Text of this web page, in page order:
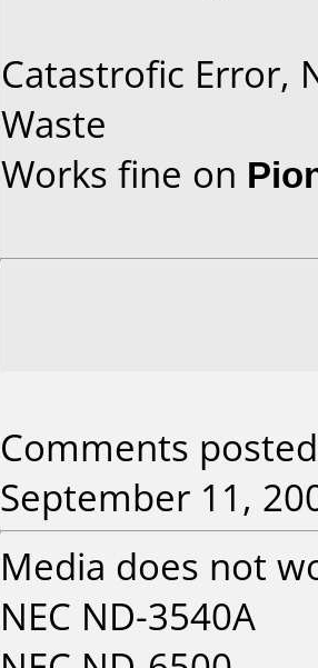
Catastrofic Error,
Waste
Works fine on
Comments
September 11,
Media does not
NEC ND-3540A